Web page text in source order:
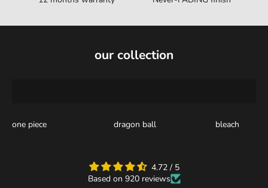
our collection
one piece dragon ball bleach
4.72 / 5
Based on 920 reviews